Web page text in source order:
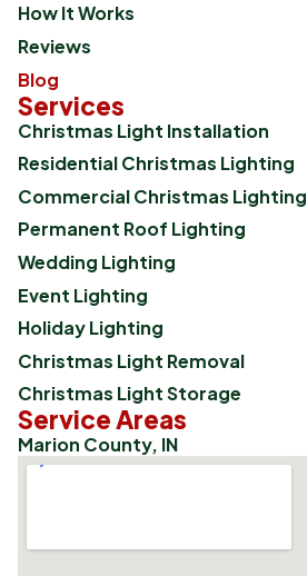
How It Works
Reviews
Blog
Services
Christmas Light Installation
Residential Christmas Lighting
Commercial Christmas Lighting
Permanent Roof Lighting
Wedding Lighting
Event Lighting
Holiday Lighting
Christmas Light Removal
Christmas Light Storage
Service Areas
Marion County, IN